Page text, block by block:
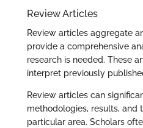
Review Articles
Review articles aggregate
provide a comprehensive
research is needed. These
interpret previously
Review articles can
methodologies, results,
particular area. Scholars